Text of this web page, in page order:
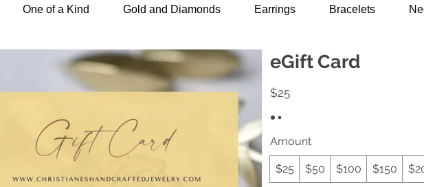
One of a Kind Gold and Diamonds Earrings Bracelets
eGift Card
$25
Amount
$25 $50 $100 $150